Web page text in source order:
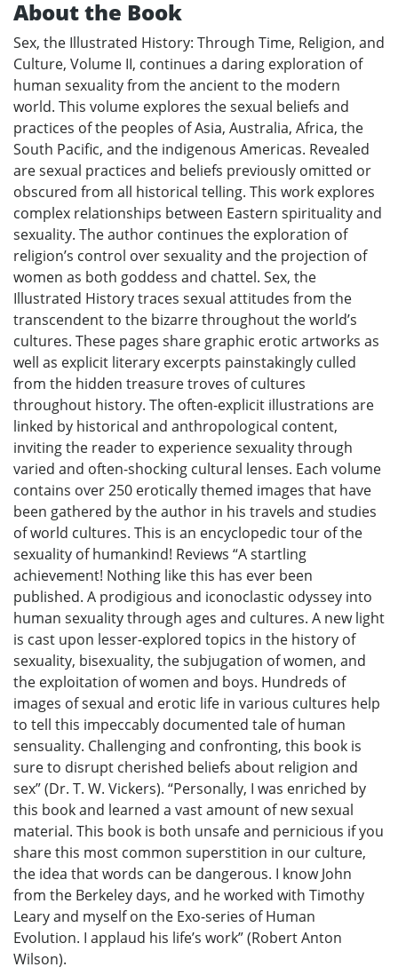
About the Book
Sex, the Illustrated History: Through Time, Religion, and
Culture, Volume II, continues a daring exploration of
human sexuality from the ancient to the modern
world. This volume explores the sexual beliefs and
practices of the peoples of Asia, Australia, Africa, the
South Pacific, and the indigenous Americas. Revealed
are sexual practices and beliefs previously omitted or
obscured from all historical telling. This work explores
complex relationships between Eastern spirituality and
sexuality. The author continues the exploration of
religion’s control over sexuality and the projection of
women as both goddess and chattel. Sex, the
Illustrated History traces sexual attitudes from the
transcendent to the bizarre throughout the world’s
cultures. These pages share graphic erotic artworks as
well as explicit literary excerpts painstakingly culled
from the hidden treasure troves of cultures
throughout history. The often-explicit illustrations are
linked by historical and anthropological content,
inviting the reader to experience sexuality through
varied and often-shocking cultural lenses. Each volume
contains over 250 erotically themed images that have
been gathered by the author in his travels and studies
of world cultures. This is an encyclopedic tour of the
sexuality of humankind! Reviews “A startling
achievement! Nothing like this has ever been
published. A prodigious and iconoclastic odyssey into
human sexuality through ages and cultures. A new light
is cast upon lesser-explored topics in the history of
sexuality, bisexuality, the subjugation of women, and
the exploitation of women and boys. Hundreds of
images of sexual and erotic life in various cultures help
to tell this impeccably documented tale of human
sensuality. Challenging and confronting, this book is
sure to disrupt cherished beliefs about religion and
sex” (Dr. T. W. Vickers). “Personally, I was enriched by
this book and learned a vast amount of new sexual
material. This book is both unsafe and pernicious if you
share this most common superstition in our culture,
the idea that words can be dangerous. I know John
from the Berkeley days, and he worked with Timothy
Leary and myself on the Exo-series of Human
Evolution. I applaud his life’s work” (Robert Anton
Wilson).